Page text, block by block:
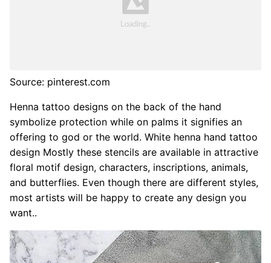
Source: pinterest.com
Henna tattoo designs on the back of the hand
symbolize protection while on palms it signifies an
offering to god or the world. White henna hand tattoo
design Mostly these stencils are available in attractive
floral motif design, characters, inscriptions, animals,
and butterflies. Even though there are different styles,
most artists will be happy to create any design you
want..